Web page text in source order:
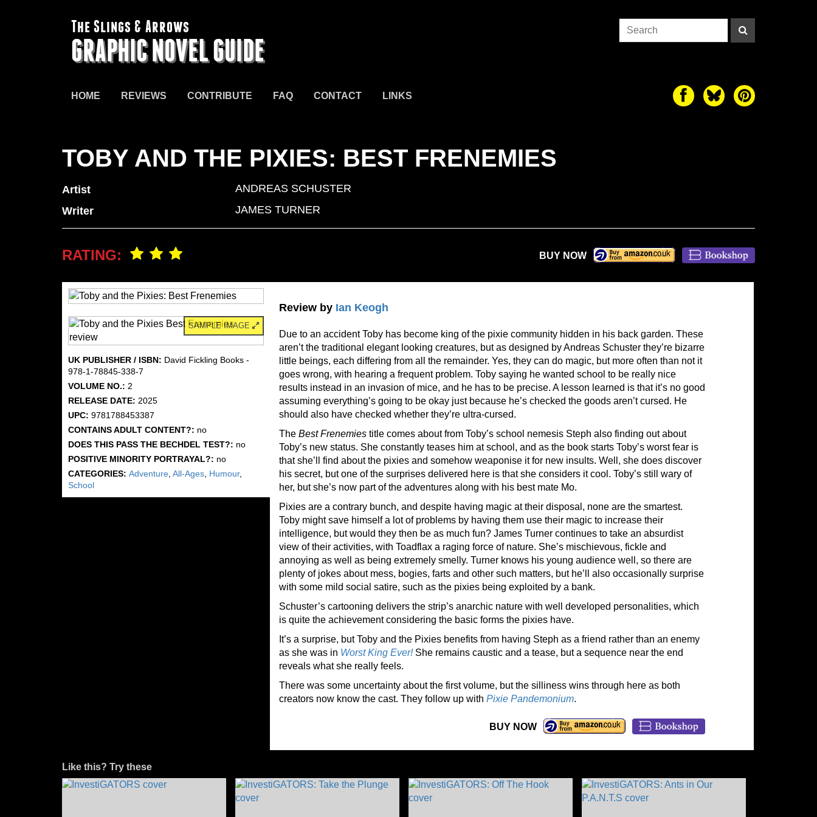
The Slings & Arrows
GRAPHIC NOVEL GUIDE
HOME REVIEWS CONTRIBUTE FAQ CONTACT LINKS
TOBY AND THE PIXIES: BEST FRENEMIES
Artist
ANDREAS SCHUSTER
Writer
JAMES TURNER
RATING: BUY NOW
SAMPLE IMAGE
UK PUBLISHER / ISBN: David Fickling Books -
978-1-78845-338-7
VOLUME NO.: 2
RELEASE DATE: 2025
UPC: 9781788453387
CONTAINS ADULT CONTENT?: no
DOES THIS PASS THE BECHDEL TEST?: no
POSITIVE MINORITY PORTRAYAL?: no
CATEGORIES: Adventure All-Ages Humour,
School
Review by Ian Keogh
Due to an accident Toby has become king of the pixie community hidden in his back garden. These
aren’t the traditional elegant looking creatures, but as designed by Andreas Schuster they’re bizarre
little beings, each differing from all the remainder. Yes, they can do magic, but more often than not it
goes wrong, with hearing a frequent problem. Toby saying he wanted school to be really nice
results instead in an invasion of mice, and he has to be precise. A lesson learned is that it’s no good
assuming everything’s going to be okay just because he’s checked the goods aren’t cursed. He
should also have checked whether they’re ultra-cursed.
The Best Frenemies title comes about from Toby’s school nemesis Steph also finding out about
Toby’s new status. She constantly teases him at school, and as the book starts Toby’s worst fear is
that she’ll find about the pixies and somehow weaponise it for new insults. Well, she does discover
his secret, but one of the surprises delivered here is that she considers it cool. Toby’s still wary of
her, but she’s now part of the adventures along with his best mate Mo.
Pixies are a contrary bunch, and despite having magic at their disposal, none are the smartest.
Toby might save himself a lot of problems by having them use their magic to increase their
intelligence, but would they then be as much fun? James Turner continues to take an absurdist
view of their activities, with Toadflax a raging force of nature. She’s mischievous, fickle and
annoying as well as being extremely smelly. Turner knows his young audience well, so there are
plenty of jokes about mess, bogies, farts and other such matters, but he’ll also occasionally surprise
with some mild social satire, such as the pixies being exploited by a bank.
Schuster’s cartooning delivers the strip’s anarchic nature with well developed personalities, which
is quite the achievement considering the basic forms the pixies have.
It’s a surprise, but Toby and the Pixies benefits from having Steph as a friend rather than an enemy
as she was in Worst King Ever!She remains caustic and a tease, but a sequence near the end
reveals what she really feels.
There was some uncertainty about the first volume, but the silliness wins through here as both
creators now know the cast. They follow up with Pixie Pandemonium.
BUY NOW
Like this? Try these